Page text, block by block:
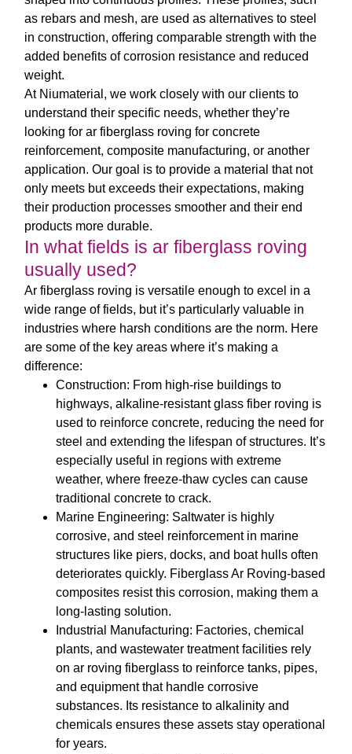
as rebars and mesh, are used as alternatives to steel
in construction, offering comparable strength with the
added benefits of corrosion resistance and reduced
weight.
At Niumaterial, we work closely with our clients to
understand their specific needs, whether they’re
looking for ar fiberglass roving for concrete
reinforcement, composite manufacturing, or another
application. Our goal is to provide a material that not
only meets but exceeds their expectations, making
their production processes smoother and their end
products more durable.
In what fields is ar fiberglass roving
usually used?
Ar fiberglass roving is versatile enough to excel in a
wide range of fields, but it’s particularly valuable in
industries where harsh conditions are the norm. Here
are some of the key areas where it’s making a
difference:
Construction: From high-rise buildings to
highways, alkaline-resistant glass fiber roving is
used to reinforce concrete, reducing the need for
steel and extending the lifespan of structures. It’s
especially useful in regions with extreme
weather, where freeze-thaw cycles can cause
traditional concrete to crack.
Marine Engineering: Saltwater is highly
corrosive, and steel reinforcement in marine
structures like piers, docks, and boat hulls often
deteriorates quickly. Fiberglass Ar Roving-based
composites resist this corrosion, making them a
long-lasting solution.
Industrial Manufacturing: Factories, chemical
plants, and wastewater treatment facilities rely
on ar roving fiberglass to reinforce tanks, pipes,
and equipment that handle corrosive
substances. Its resistance to alkalinity and
chemicals ensures these assets stay operational
for years.